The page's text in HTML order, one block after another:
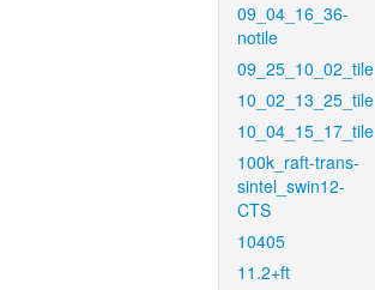
09_04_16_36-
notile
09_25_10_02_tile
10_02_13_25_tile
10_04_15_17_tile
100k_raft-trans-
sintel_swin12-
CTS
10405
11.2+ft